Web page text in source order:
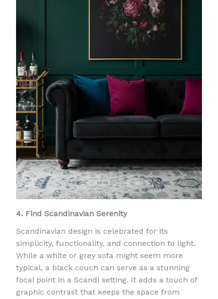
4. Find Scandinavian Serenity
Scandinavian design is celebrated for its
simplicity, functionality, and connection to light.
While a white or grey sofa might seem more
typical, a black couch can serve as a stunning
focal point in a Scandi setting. It adds a touch of
graphic contrast that keeps the space from